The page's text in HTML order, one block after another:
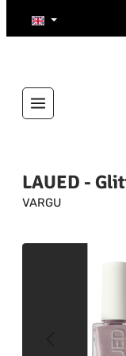
Skip to main content
LAUED -
VARGU
Skip image gallery